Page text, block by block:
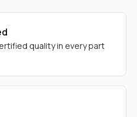
quality in every part